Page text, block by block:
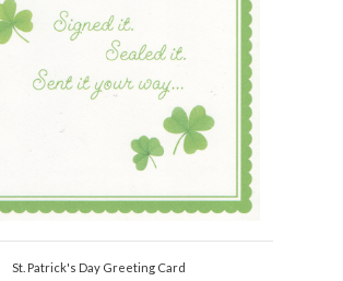
St. Patrick's Day Greeting Card